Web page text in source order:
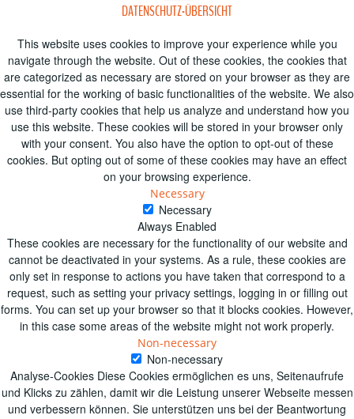
DATENSCHUTZ-ÜBERSICHT
This website uses cookies to improve your experience while you
navigate through the website. Out of these cookies, the cookies that
are categorized as necessary are stored on your browser as they are
essential for the working of basic functionalities of the website. We also
use third-party cookies that help us analyze and understand how you
use this website. These cookies will be stored in your browser only
with your consent. You also have the option to opt-out of these
cookies. But opting out of some of these cookies may have an effect
on your browsing experience.
Necessary
Necessary
Always Enabled
These cookies are necessary for the functionality of our website and
cannot be deactivated in your systems. As a rule, these cookies are
only set in response to actions you have taken that correspond to a
request, such as setting your privacy settings, logging in or filling out
forms. You can set up your browser so that it blocks cookies. However,
in this case some areas of the website might not work properly.
Non-necessary
Non-necessary
Analyse-Cookies Diese Cookies ermöglichen es uns, Seitenaufrufe
und Klicks zu zählen, damit wir die Leistung unserer Webseite messen
und verbessern können. Sie unterstützen uns bei der Beantwortung